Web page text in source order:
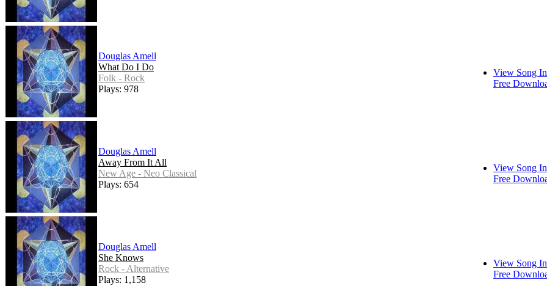
Douglas Amell
What Do I Do
Folk - Rock
Plays: 978
View Song
Free
Douglas Amell
Away From It All
New Age - Neo Classical
Plays: 654
View Song
Free
Douglas Amell
She Knows
Rock - Alternative
Plays: 1,158
View Song
Free